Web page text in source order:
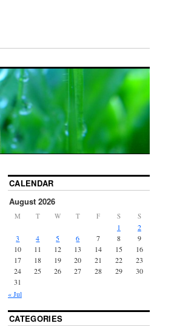
CALENDAR
August 2026
M T W T F S S
« Jul
1
2
3
4 5 6 7 8
9
10
11 12 13 14 15
16
17
18 19 20 21 22
23
24
25 26 27 28 29
30
31
CATEGORIES